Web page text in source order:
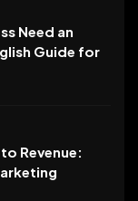
Need an
Guide for
Revenue: